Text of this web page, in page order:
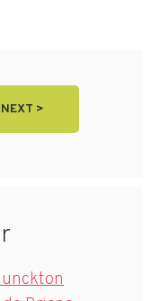
NEXT >